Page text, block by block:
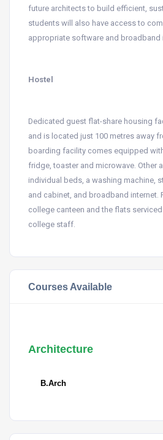
future architects to build efficient,
students will also have access to
appropriate software and broadband
Hostel
Dedicated guest flat-share housing
and is located just 100 metres away
boarding facility comes equipped
fridge, toaster and microwave. Other
individual beds, a washing machine,
and cabinet, and broadband internet.
college canteen and the flats
college staff.
Courses Available
Architecture
B.Arch